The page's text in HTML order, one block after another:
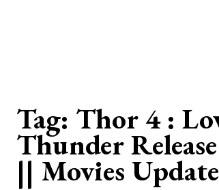
Tag: Thor 4 :
Thunder
|| Movies Update